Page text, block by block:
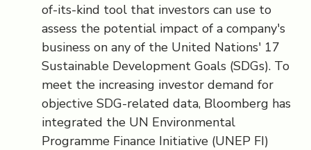
of-its-kind tool that investors can use to
assess the potential impact of a company's
business on any of the United Nations' 17
Sustainable Development Goals (SDGs). To
meet the increasing investor demand for
objective SDG-related data, Bloomberg has
integrated the UN Environmental
Programme Finance Initiative (UNEP FI)